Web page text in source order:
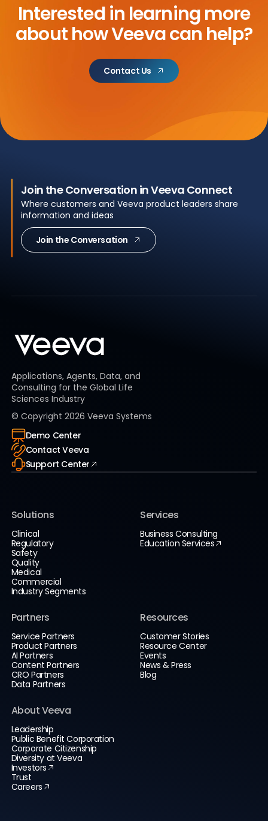
Interested in learning more
abouthow Veeva can help?
Contact Us
Join the Conversation in Veeva Connect
Where customers and Veeva product leaders share
information and ideas
Join the Conversation
Applications, Agents, Data, and
Consulting for the Global Life
Sciences Industry
© Copyright 2026 Veeva Systems
Demo Center
Contact Veeva
Support Center
Solutions
Clinical
Regulatory
Safety
Quality
Medical
Commercial
Industry Segments
Services
Business Consulting
Education Services
Partners
Service Partners
Product Partners
AI Partners
Content Partners
CRO Partners
Data Partners
Resources
Customer Stories
Resource Center
Events
News & Press
Blog
About Veeva
Leadership
Public Benefit Corporation
Corporate Citizenship
Diversity at Veeva
Investors
Trust
Careers